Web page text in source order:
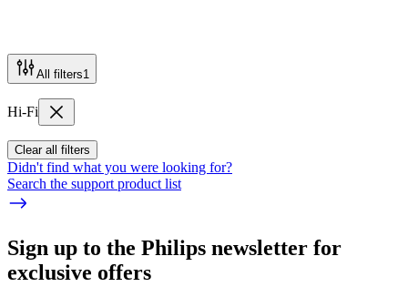
All filters1
Hi-Fi
Clear all filters
Didn't find what you were looking for?
Search the support product list
Sign up to the Philips newsletter for
exclusive offers